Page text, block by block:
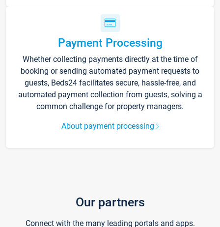
Payment Processing
Whether collecting payments directly at the time of
booking or sending automated payment requests to
guests, Beds24 facilitates secure, hassle-free, and
automated payment collection from guests, solving a
common challenge for property managers.
About payment processing
Our partners
Connect with the many leading portals and apps.